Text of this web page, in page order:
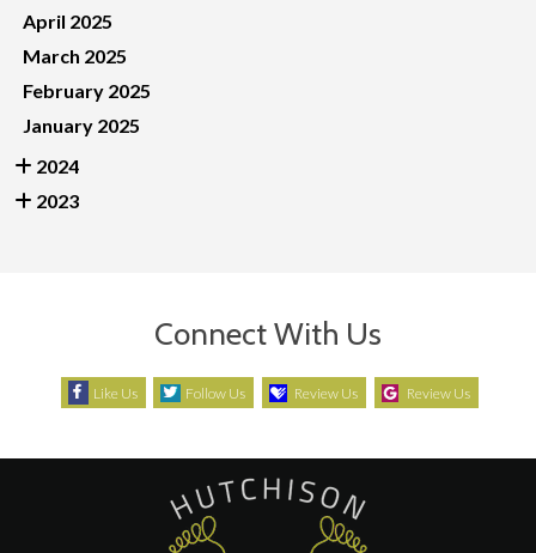
April 2025
March 2025
February 2025
January 2025
2024
2023
Connect With Us
Like Us Follow Us Review Us Review Us